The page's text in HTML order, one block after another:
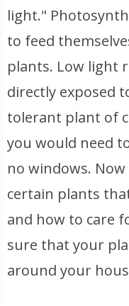
light."
to feed
plants. Low light
directly exposed
tolerant plant of
you would need
no windows.
certain plants
and how to care
sure that your
around your